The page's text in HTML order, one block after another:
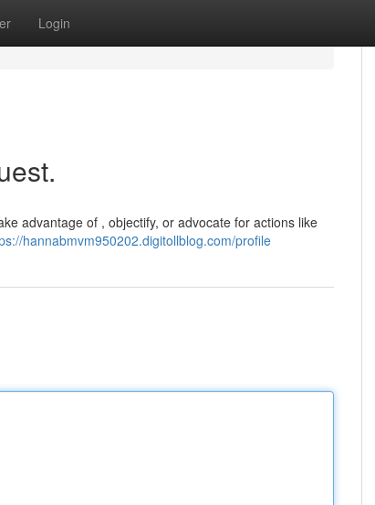
Login
advantage of , objectify, or advocate for actions like
hannabmvm950202.digitollblog.com/profile